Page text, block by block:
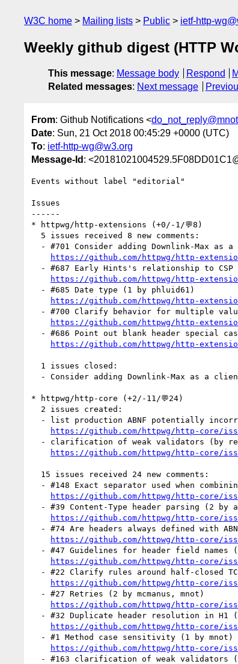
W3C home Mailing lists Public ietf-http-
Weekly github digest (HTTP
This message: Message body Respond
Related messages: Next message
From: Github Notifications <
Date: Sun, 21 Oct 2018 00:45:29 +0000 (UTC)
To: ietf-http-wg@w3.org
Message-Id :
Events without label "editorial"
Issues
------
* httpwg/http-extensions (+0/-1/💬8)
https://github.com/httpwg/http-
https://github.com/httpwg/http-
https://github.com/httpwg/http-
https://github.com/httpwg/http-
https://github.com/httpwg/http-
- Consider adding Downlink-Max as a
* httpwg/http-core (+2/-11/💬24)
https://github.com/httpwg/http-core/
https://github.com/httpwg/http-core/
https://github.com/httpwg/http-core/
https://github.com/httpwg/http-core/
https://github.com/httpwg/http-core/
https://github.com/httpwg/http-core/
https://github.com/httpwg/http-core/
https://github.com/httpwg/http-core/
https://github.com/httpwg/http-core/
https://github.com/httpwg/http-core/